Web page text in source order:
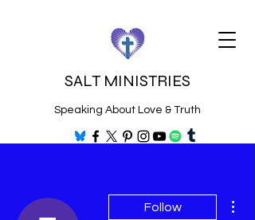
SALT MINISTRIES
Speaking About Love & Truth
Follow